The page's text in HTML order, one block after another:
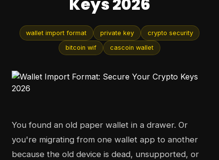
wallet import format private key crypto security
bitcoin wif cascoin wallet
You found an old paper wallet in a drawer. Or
you're migrating from one wallet app to another
because the old device is dead, unsupported, or